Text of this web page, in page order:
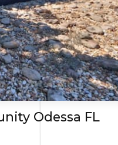
Odessa FL